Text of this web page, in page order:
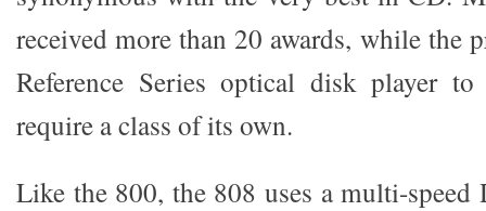
received more than 20 awards, while the
Reference Series optical disk player
require a class of its own.
Like the 800, the 808 uses a multi-